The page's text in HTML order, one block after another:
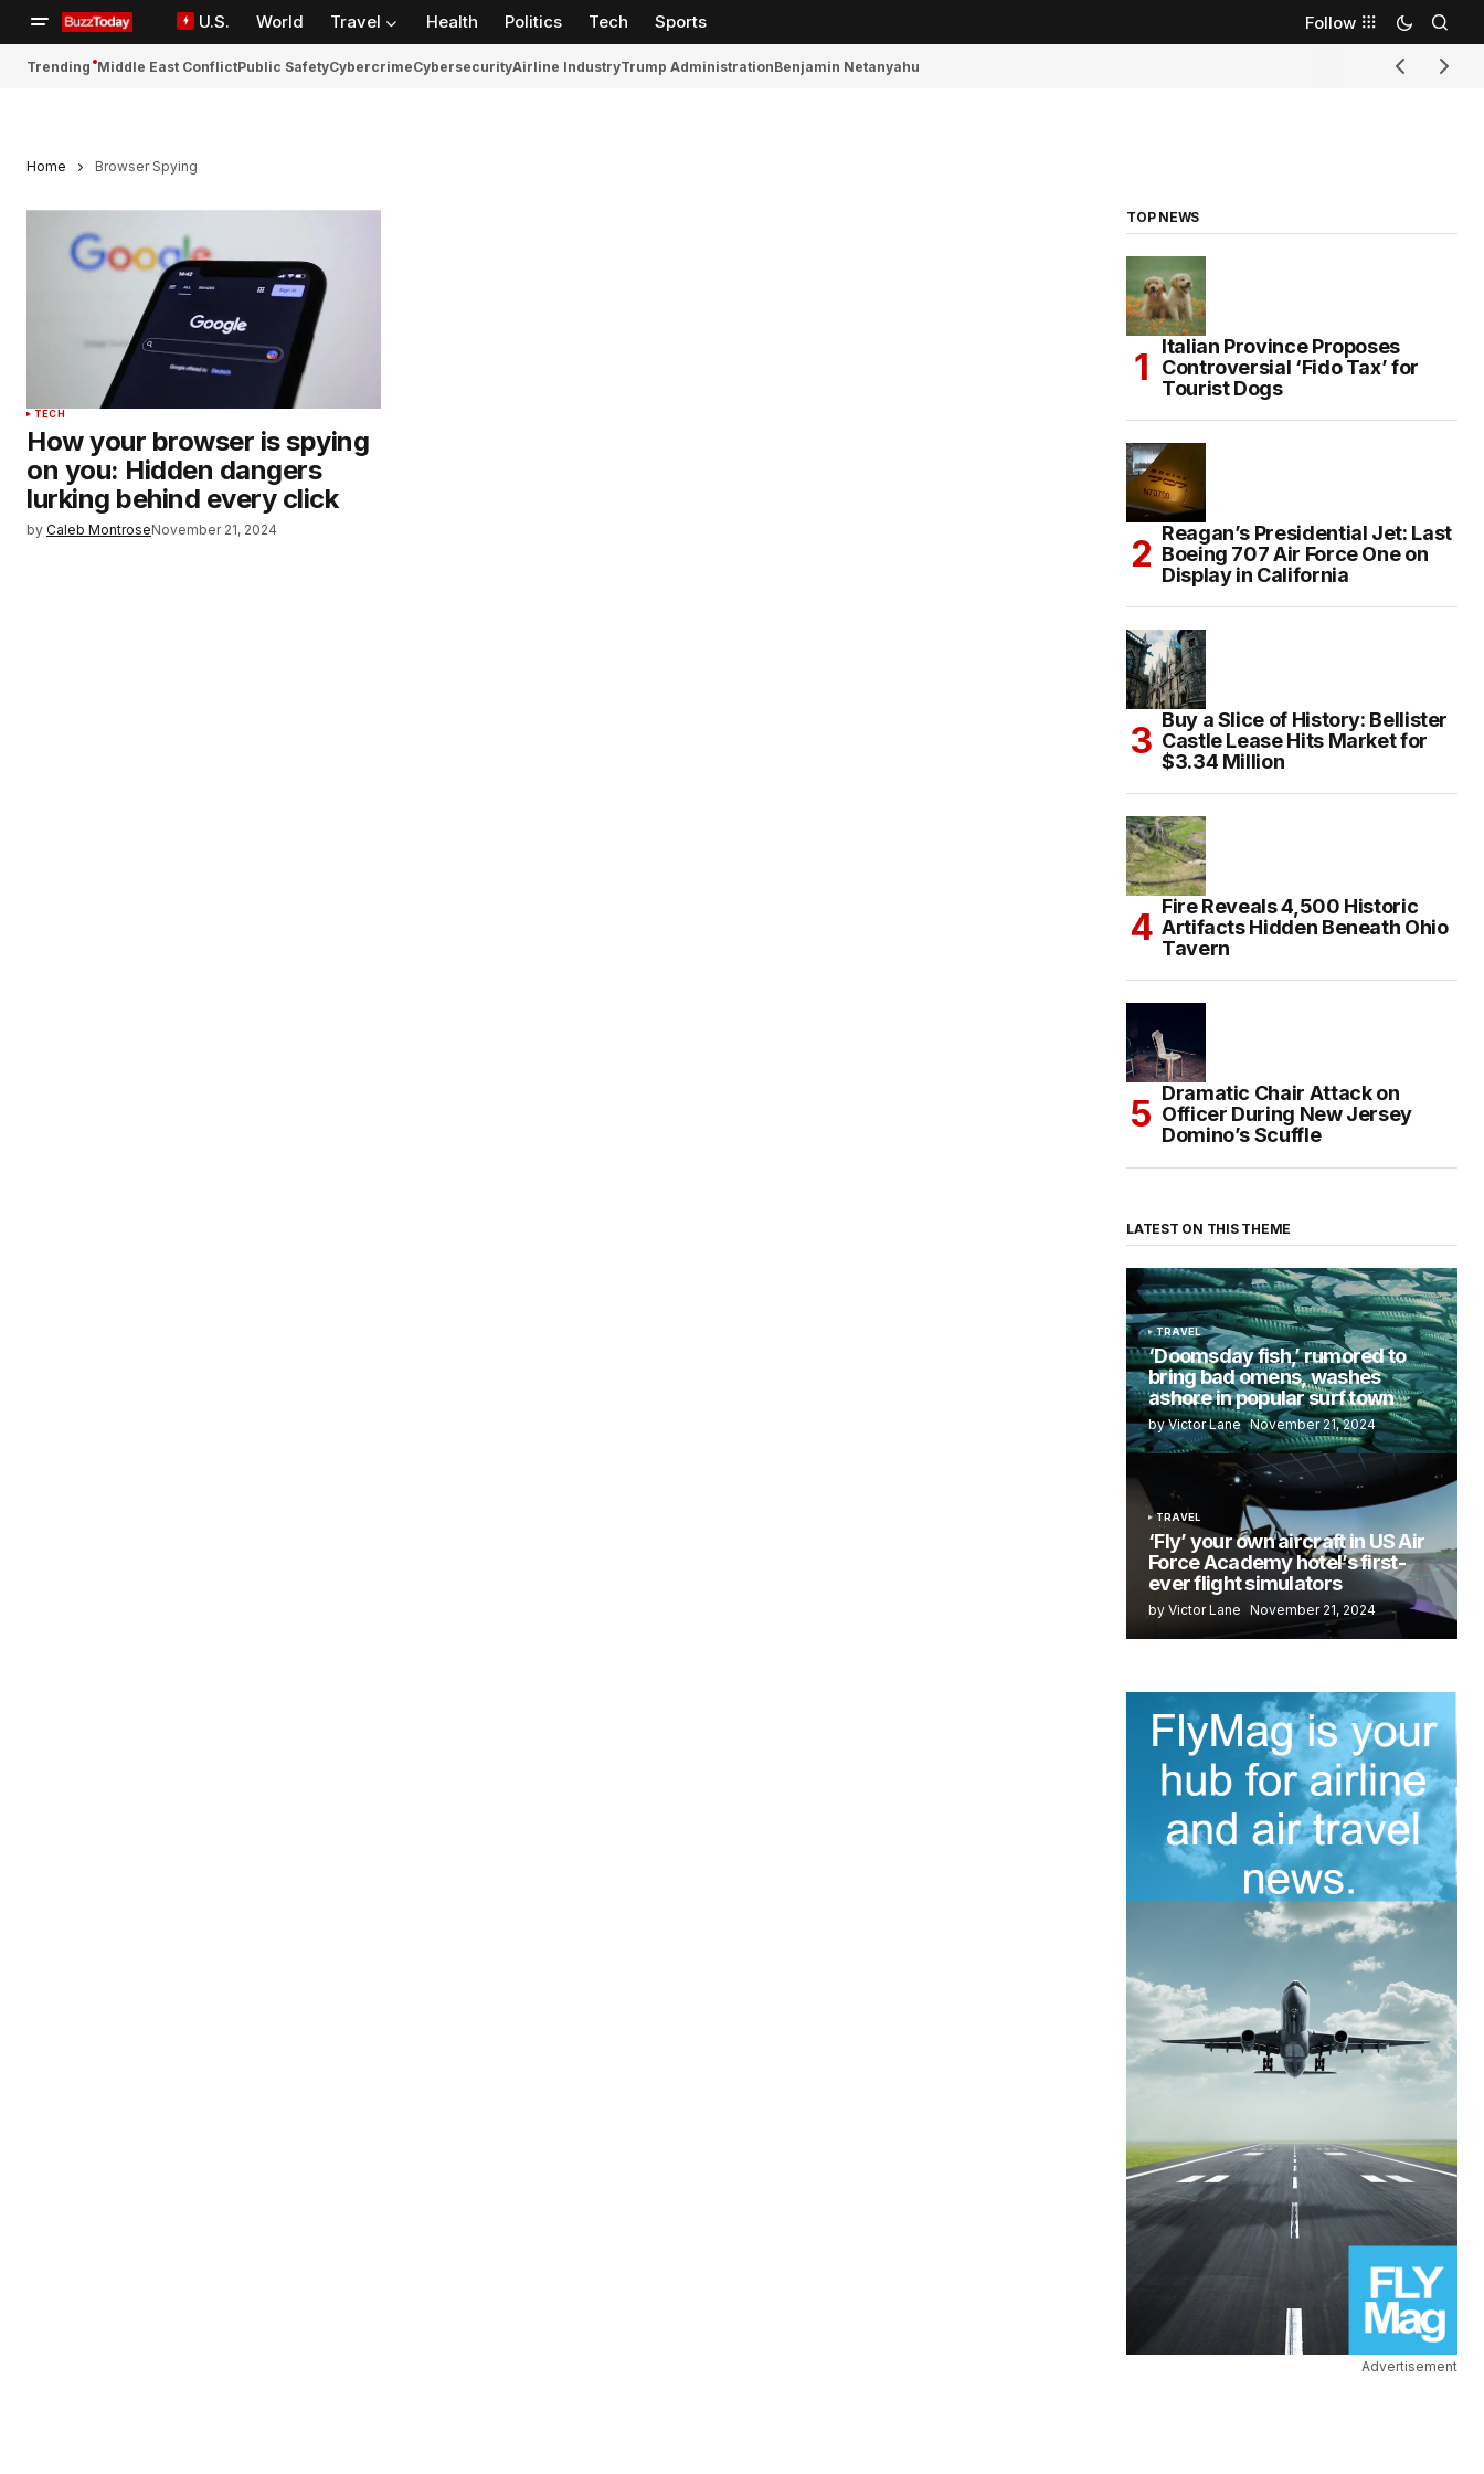
U.S. World Travel Health Politics Tech Sports Follow
Trending Middle East ConflictPublic SafetyCybercrimeCybersecurityAirline IndustryTrump AdministrationBenjamin Netanyahu
Home Browser Spying
TECH
How your browser is spying
on you: Hidden dangers
lurking behind every click
by Caleb MontroseNovember 21, 2024
TOP NEWS
Italian Province Proposes
Controversial ‘Fido Tax’ for
Tourist Dogs
Reagan’s Presidential Jet: Last
Boeing 707 Air Force One on
Display in California
Buy a Slice of History: Bellister
Castle Lease Hits Market for
$3.34 Million
Fire Reveals 4,500 Historic
Artifacts Hidden Beneath Ohio
Tavern
Dramatic Chair Attack on
Officer During New Jersey
Domino’s Scuffle
LATEST ON THIS THEME
TRAVEL
‘Doomsday fish,’ rumored to
bring bad omens, washes
ashore in popular surf town
by Victor Lane November 21, 2024
TRAVEL
‘Fly’ your own aircraft in US Air
Force Academy hotel’s first-
ever flight simulators
by Victor Lane November 21, 2024
Advertisement